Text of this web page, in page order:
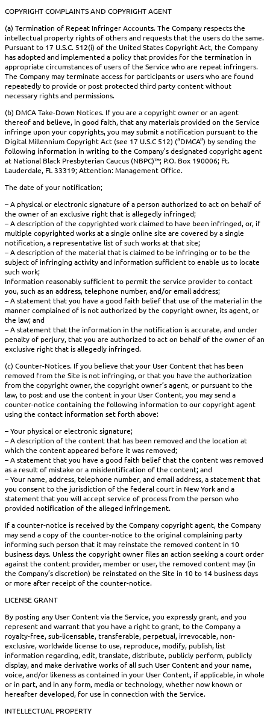
COPYRIGHT COMPLAINTS AND COPYRIGHT AGENT
(a) Termination of Repeat Infringer Accounts. The Company respects the
intellectual property rights of others and requests that the users do the same.
Pursuant to 17 U.S.C. 512(i) of the United States Copyright Act, the Company
has adopted and implemented a policy that provides for the termination in
appropriate circumstances of users of the Service who are repeat infringers.
The Company may terminate access for participants or users who are found
repeatedly to provide or post protected third party content without
necessary rights and permissions.
(b) DMCA Take-Down Notices. If you are a copyright owner or an agent
thereof and believe, in good faith, that any materials provided on the Service
infringe upon your copyrights, you may submit a notification pursuant to the
Digital Millennium Copyright Act (see 17 U.S.C 512) (“DMCA”) by sending the
following information in writing to the Company’s designated copyright agent
at National Black Presbyterian Caucus (NBPC)™; P.O. Box 190006; Ft.
Lauderdale, FL 33319; Attention: Management Office.
The date of your notification;
– A physical or electronic signature of a person authorized to act on behalf of
the owner of an exclusive right that is allegedly infringed;
– A description of the copyrighted work claimed to have been infringed, or, if
multiple copyrighted works at a single online site are covered by a single
notification, a representative list of such works at that site;
– A description of the material that is claimed to be infringing or to be the
subject of infringing activity and information sufficient to enable us to locate
such work;
Information reasonably sufficient to permit the service provider to contact
you, such as an address, telephone number, and/or email address;
– A statement that you have a good faith belief that use of the material in the
manner complained of is not authorized by the copyright owner, its agent, or
the law; and
– A statement that the information in the notification is accurate, and under
penalty of perjury, that you are authorized to act on behalf of the owner of an
exclusive right that is allegedly infringed.
(c) Counter-Notices. If you believe that your User Content that has been
removed from the Site is not infringing, or that you have the authorization
from the copyright owner, the copyright owner’s agent, or pursuant to the
law, to post and use the content in your User Content, you may send a
counter-notice containing the following information to our copyright agent
using the contact information set forth above:
– Your physical or electronic signature;
– A description of the content that has been removed and the location at
which the content appeared before it was removed;
– A statement that you have a good faith belief that the content was removed
as a result of mistake or a misidentification of the content; and
– Your name, address, telephone number, and email address, a statement that
you consent to the jurisdiction of the federal court in New York and a
statement that you will accept service of process from the person who
provided notification of the alleged infringement.
If a counter-notice is received by the Company copyright agent, the Company
may send a copy of the counter-notice to the original complaining party
informing such person that it may reinstate the removed content in 10
business days. Unless the copyright owner files an action seeking a court order
against the content provider, member or user, the removed content may (in
the Company’s discretion) be reinstated on the Site in 10 to 14 business days
or more after receipt of the counter-notice.
LICENSE GRANT
By posting any User Content via the Service, you expressly grant, and you
represent and warrant that you have a right to grant, to the Company a
royalty-free, sub-licensable, transferable, perpetual, irrevocable, non-
exclusive, worldwide license to use, reproduce, modify, publish, list
information regarding, edit, translate, distribute, publicly perform, publicly
display, and make derivative works of all such User Content and your name,
voice, and/or likeness as contained in your User Content, if applicable, in whole
or in part, and in any form, media or technology, whether now known or
hereafter developed, for use in connection with the Service.
INTELLECTUAL PROPERTY